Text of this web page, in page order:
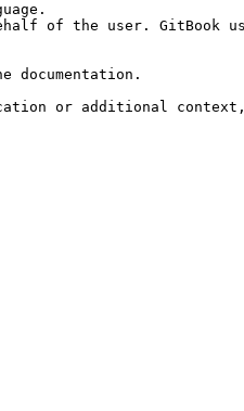
of the user. GitBook
documentation.
or additional